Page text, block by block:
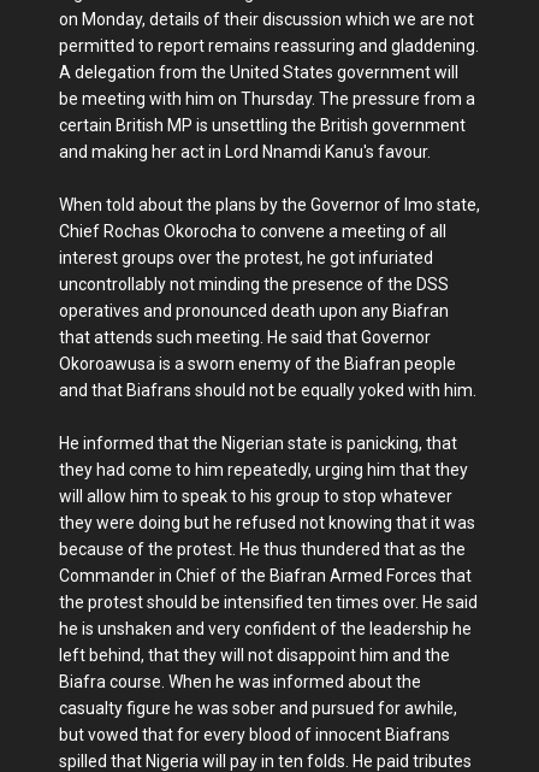
on Monday, details of their discussion which we are not
permitted to report remains reassuring and gladdening.
A delegation from the United States government will
be meeting with him on Thursday. The pressure from a
certain British MP is unsettling the British government
and making her act in Lord Nnamdi Kanu's favour.
When told about the plans by the Governor of Imo state,
Chief Rochas Okorocha to convene a meeting of all
interest groups over the protest, he got infuriated
uncontrollably not minding the presence of the DSS
operatives and pronounced death upon any Biafran
that attends such meeting. He said that Governor
Okoroawusa is a sworn enemy of the Biafran people
and that Biafrans should not be equally yoked with him.
He informed that the Nigerian state is panicking, that
they had come to him repeatedly, urging him that they
will allow him to speak to his group to stop whatever
they were doing but he refused not knowing that it was
because of the protest. He thus thundered that as the
Commander in Chief of the Biafran Armed Forces that
the protest should be intensified ten times over. He said
he is unshaken and very confident of the leadership he
left behind, that they will not disappoint him and the
Biafra course. When he was informed about the
casualty figure he was sober and pursued for awhile,
but vowed that for every blood of innocent Biafrans
spilled that Nigeria will pay in ten folds. He paid tributes